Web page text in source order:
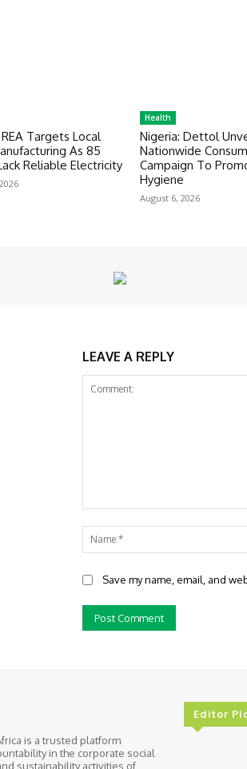
Targets Local
As 85
Reliable Electricity
Health
Nigeria: Dettol
Nationwide
Campaign To
Hygiene
August 6, 2026
LEAVE A REPLY
Save my name, email, and
is a trusted platform
in the corporate social
sustainability activities of
Editor